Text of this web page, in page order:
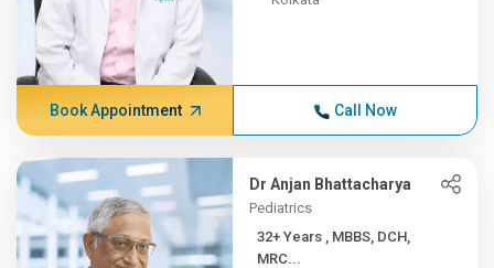
Book Appointment Call Now
Dr Anjan Bhattacharya
Pediatrics
32+ Years , MBBS, DCH,
MRC...